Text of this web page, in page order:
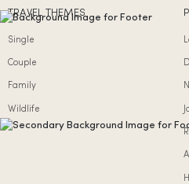
TRAVEL THEMES
Single
Couple
Family
Wildlife